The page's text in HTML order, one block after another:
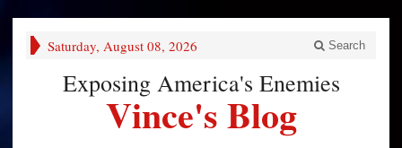
Saturday, August 08, 2026 Search
Exposing America's Enemies
Vince's Blog